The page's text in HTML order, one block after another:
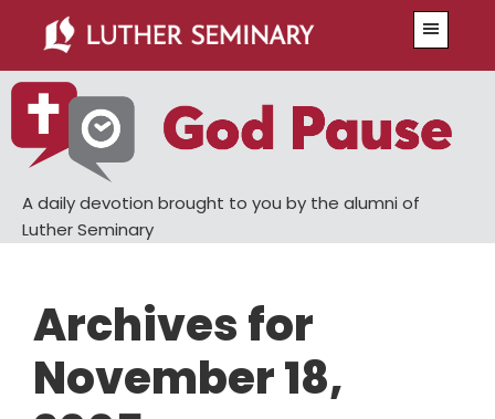
main
content
primary
sidebar
A daily devotion brought to you by the alumni of
Luther Seminary
Archives for
November 18,